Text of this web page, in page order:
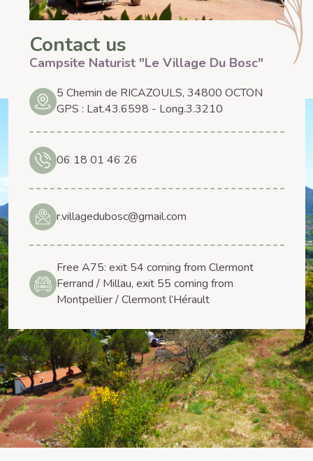
Contact us
Campsite Naturist "Le Village Du Bosc"
5 Chemin de RICAZOULS, 34800 OCTON
GPS : Lat.43.6598 - Long.3.3210
06 18 01 46 26
r.villagedubosc@gmail.com
Free A75: exit 54 coming from Clermont
Ferrand / Millau, exit 55 coming from
Montpellier / Clermont l’Hérault